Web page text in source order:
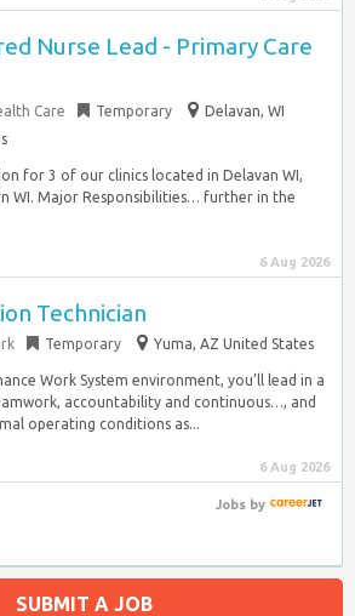
Nurse Lead - Primary Care
Care Temporary
Delavan, WI
for 3 of our clinics located in Delavan WI,
WI. Major Responsibilities… further in the
6 Aug 2026
Technician
Temporary Yuma, AZ United States
Work System environment, you’ll lead in a
accountability and continuous…, and
operating conditions as...
6 Aug 2026
Jobsby
SUBMIT A JOB